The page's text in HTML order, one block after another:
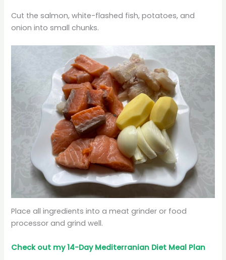
Cut the salmon, white-flashed fish, potatoes, and
onion into small chunks.
Place all ingredients into a meat grinder or food
processor and grind well.
Check out my 14-Day Mediterranian Diet Meal Plan